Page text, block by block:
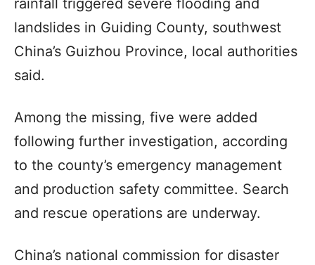
rainfall triggered severe flooding and
landslides in Guiding County, southwest
China’s Guizhou Province, local authorities
said.
Among the missing, five were added
following further investigation, according
to the county’s emergency management
and production safety committee. Search
and rescue operations are underway.
China’s national commission for disaster